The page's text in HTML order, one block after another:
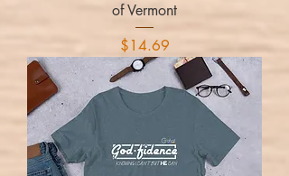
of Vermont
Price
$14.69